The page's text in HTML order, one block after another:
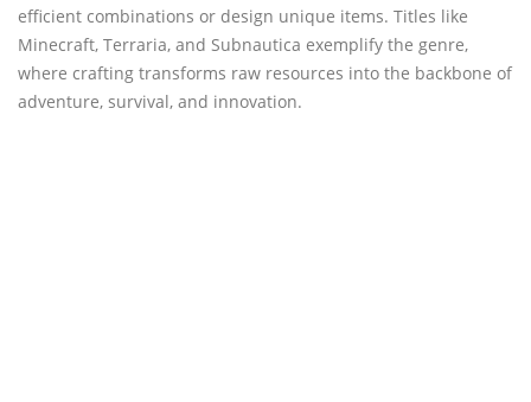
efficient combinations or design unique items. Titles like
Minecraft, Terraria, and Subnautica exemplify the genre,
where crafting transforms raw resources into the backbone of
adventure, survival, and innovation.